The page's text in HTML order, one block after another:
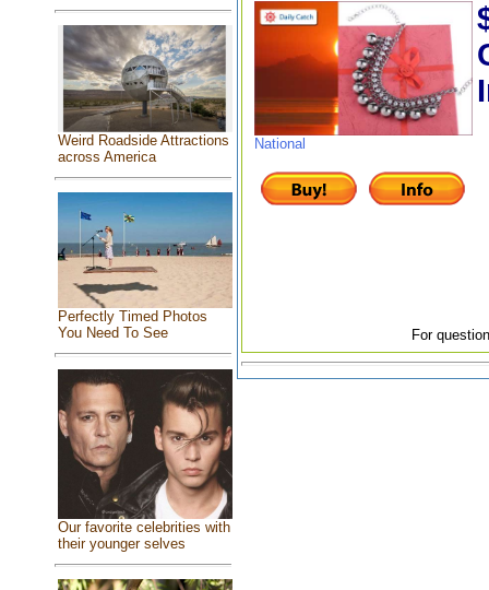
Weird Roadside Attractions
across America
Perfectly Timed Photos
You Need To See
Our favorite celebrities with
their younger selves
National
For